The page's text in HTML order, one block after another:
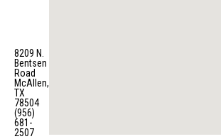
8209 N.
Bentsen
Road
McAllen,
TX
78504
(956)
681-
2507